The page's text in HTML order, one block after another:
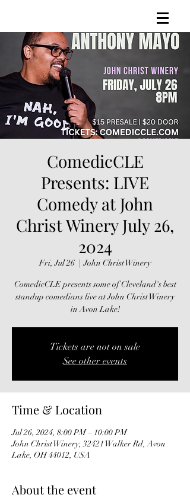
ComedicCLE
Presents: LIVE
Comedy at John
Christ Winery July 26,
2024
Fri, Jul 26
  |
John Christ Winery
ComedicCLE presents some of Cleveland's best
standup comedians live at John Christ Winery
in Avon Lake!
Tickets are not on sale
See other events
Time & Location
Jul 26, 2024, 8:00 PM – 10:00 PM
John Christ Winery, 32421 Walker Rd, Avon
Lake, OH 44012, USA
About the event